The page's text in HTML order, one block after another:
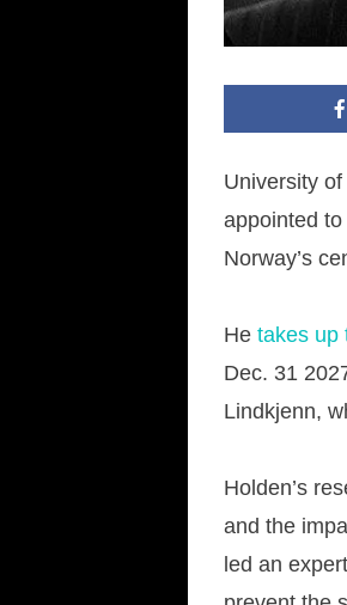
University
appointed
Norway’s
Hetakes up
Dec. 31
Lindkjenn,
Holden’s
and the
led an